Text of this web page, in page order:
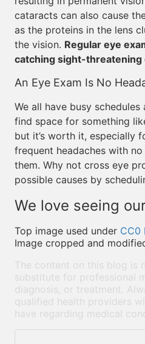
cataracts can also cause
as the proteins in the lens
the vision. Regular eye
catching sight-threatening
An Eye Exam Is No
We all have busy
find space for something
but it’s worth it, especially
frequent headaches with no
them. Why not cross eye
possible causes by
We love seeing
Top image used under CC0
Image cropped and
The content on this blog is
substitute for professional
diagnosis, or treatment.
qualified health providers
have regarding medical